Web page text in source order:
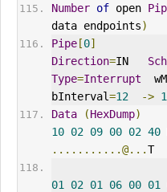
Number of open
data endpoints)
Pipe[0]
Direction=IN
Type=Interrupt
bInterval=12 ->
Data
(HexDump)
10 02 09 00 02 40
...........@...T
01
02 01 06 00 01